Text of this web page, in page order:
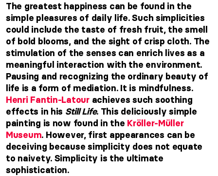
The greatest happiness can be found in the
simple pleasures of daily life. Such simplicities
could include the taste of fresh fruit, the smell
of bold blooms, and the sight of crisp cloth. The
stimulation of the senses can enrich lives as a
meaningful interaction with the environment.
Pausing and recognizing the ordinary beauty of
life is a form of mediation. It is mindfulness.
Henri Fantin-Latourachieves such soothing
effects in his Still Life. This deliciously simple
painting is now found in the Kröller-Müller
Museum. However, first appearances can be
deceiving because simplicity does not equate
to naivety. Simplicity is the ultimate
sophistication.